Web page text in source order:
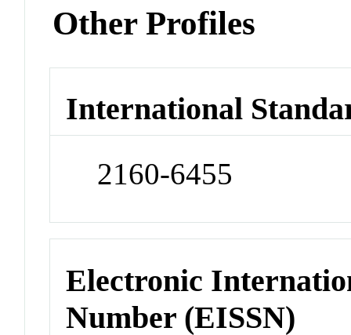
Other Profiles
International
2160-6455
Electronic
Number (EISSN)